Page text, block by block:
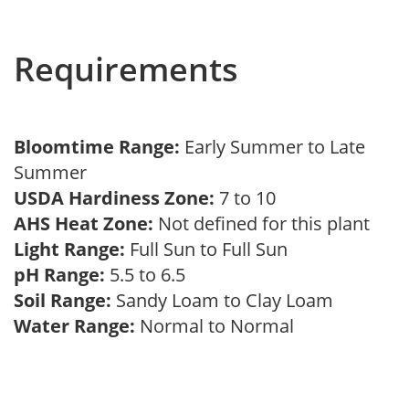
Requirements
Bloomtime Range: Early Summer to Late
Summer
USDA Hardiness Zone: 7 to 10
AHS Heat Zone: Not defined for this plant
Light Range: Full Sun to Full Sun
pH Range: 5.5 to 6.5
Soil Range: Sandy Loam to Clay Loam
Water Range: Normal to Normal